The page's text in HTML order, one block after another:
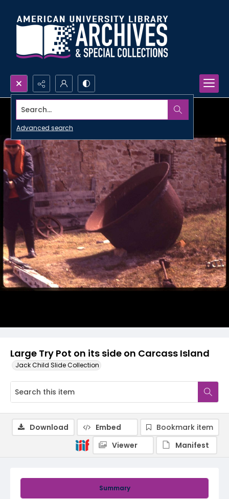
Search...
Advanced search
Large Try Pot on its side on Carcass Island
Jack Child Slide Collection
Summary
Download Embed
Bookmark item
Viewer
Manifest